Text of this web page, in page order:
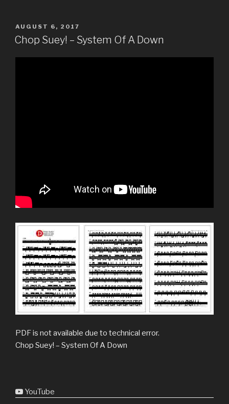
POSTED
ON
AUGUST 6, 2017
Chop Suey! – System Of A Down
PDF is not available due to technical error.
Chop Suey! – System Of A Down
YouTube